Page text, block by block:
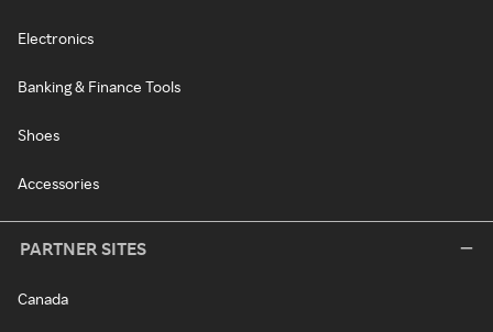
Electronics
Banking & Finance Tools
Shoes
Accessories
PARTNER SITES
Canada